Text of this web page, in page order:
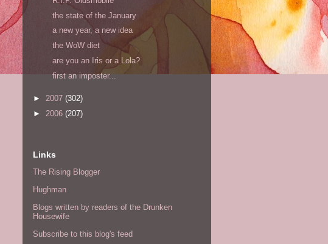
the state of the January
a new year, a new idea
the WoW diet
are you an Iris or a Lola?
first an imposter...
► 2007 (302)
► 2006 (207)
Links
The Rising Blogger
Hughman
Blogs written by readers of the Drunken
Housewife
Subscribe to this blog's feed